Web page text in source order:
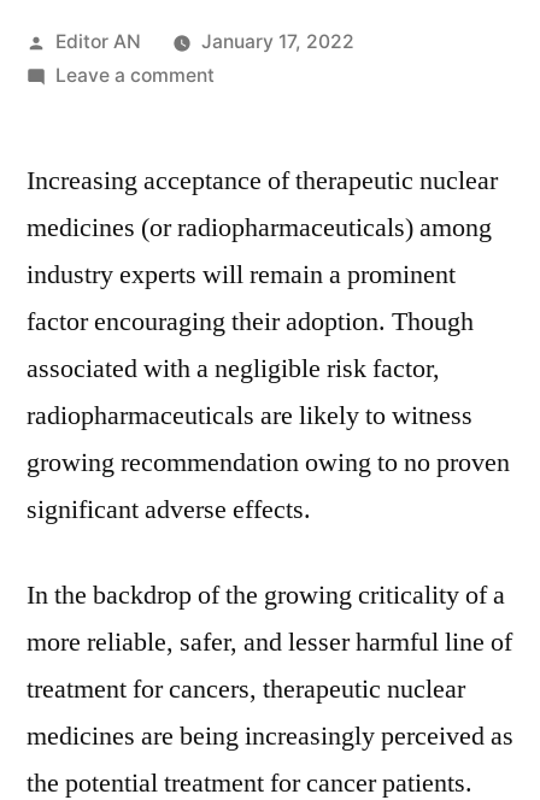
Posted
by
Editor AN
January 17, 2022
Leave a commenton
Medicines
Key
Players
Bayer
AG,
Novartis
GE
Healthcare,
Pharmaceuticals,
Jubilant
DraxImage,
Spectrum
Increasing acceptance of therapeutic nuclear
medicines (or radiopharmaceuticals) among
industry experts will remain a prominent
factor encouraging their adoption. Though
associated with a negligible risk factor,
radiopharmaceuticals are likely to witness
growing recommendation owing to no proven
significant adverse effects.
In the backdrop of the growing criticality of a
more reliable, safer, and lesser harmful line of
treatment for cancers, therapeutic nuclear
medicines are being increasingly perceived as
the potential treatment for cancer patients.